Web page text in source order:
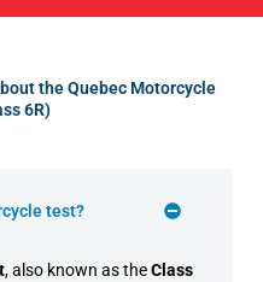
the Quebec Motorcycle
6R)
test?
, also known as theClass